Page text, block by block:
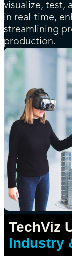
visualize, test,
in real-time,
streamlining
production.
TechViz
Industry